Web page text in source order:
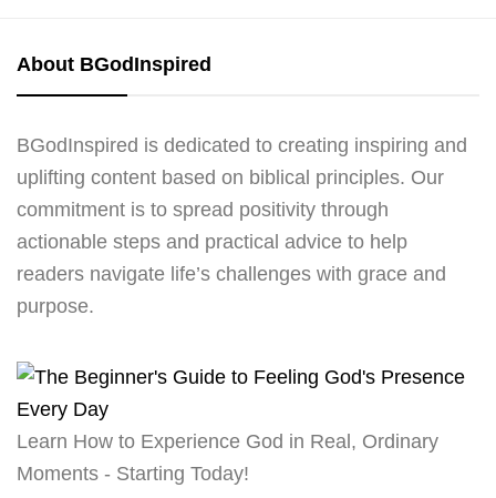
About BGodInspired
BGodInspired is dedicated to creating inspiring and
uplifting content based on biblical principles. Our
commitment is to spread positivity through
actionable steps and practical advice to help
readers navigate life’s challenges with grace and
purpose.
Learn How to Experience God in Real, Ordinary
Moments - Starting Today!